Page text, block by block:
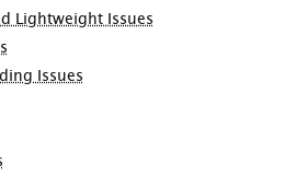
Lightweight Issues
Issues